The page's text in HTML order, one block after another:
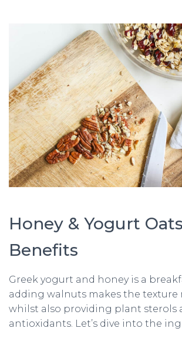
Honey & Yogurt Oats
Benefits
Greek yogurt and honey is a
adding walnuts makes the texture
whilst also providing plant sterols
antioxidants. Let’s dive into the